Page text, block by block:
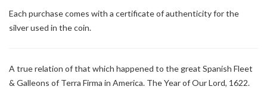
Each purchase comes with a certificate of authenticity for the
silver used in the coin.
A true relation of that which happened to the great Spanish Fleet
& Galleons of Terra Firma in America. The Year of Our Lord, 1622.